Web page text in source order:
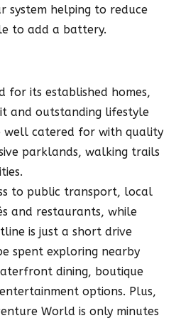
system helping to reduce
to add a battery.
for its established homes,
and outstanding lifestyle
well catered for with quality
parklands, walking trails
to public transport, local
and restaurants, while
is just a short drive
spent exploring nearby
dining, boutique
options. Plus,
World is only minutes